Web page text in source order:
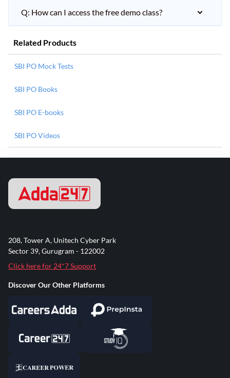
Q: How can I access the free demo class?
Related Products
SBI PO Mock Tests
SBI PO Books
SBI PO E-books
SBI PO Videos
208, Tower A, Unitech Cyber Park
Sector 39, Gurugram - 122002
Click here for 24*7 Support
Discover Our Other Platforms